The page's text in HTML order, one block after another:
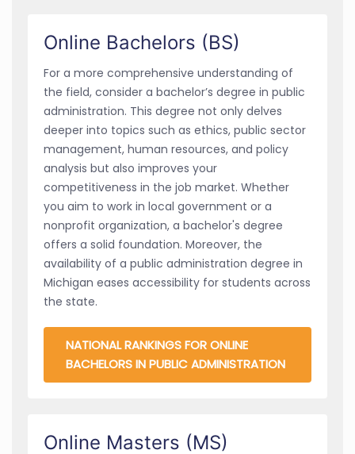
Online Bachelors (BS)
For a more comprehensive understanding of
the field, consider a bachelor’s degree in public
administration. This degree not only delves
deeper into topics such as ethics, public sector
management, human resources, and policy
analysis but also improves your
competitiveness in the job market. Whether
you aim to work in local government or a
nonprofit organization, a bachelor's degree
offers a solid foundation. Moreover, the
availability of a public administration degree in
Michigan eases accessibility for students across
the state.
NATIONAL RANKINGS FOR ONLINE
BACHELORS IN PUBLIC ADMINISTRATION
Online Masters (MS)